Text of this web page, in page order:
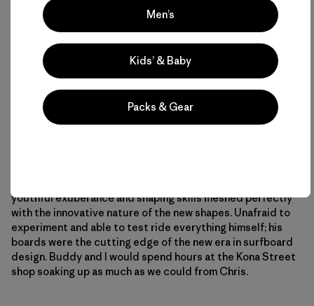
beginning days was being invited by Chris Green to watch
him shape. Chris was a cowboy from Wyoming who showed
into surfing. He was one of those rare individuals to whom
surfing came very easily. In a short time he became adept at
it, turning heads at the local surf spots.
His increasing skills led to an interest in board building and
youthful exuberance and shaping skills meshed perfectly
with the innovative nature of the new shapes. Unafraid to
experiment and able to test ride everything himself; his
boards were the cutting edge of the new era in surfboard
design. Buddy and I would spend hours at the Kona Street
shop soaking up as much as we could from Chris.
Men’s
Kids’ & Baby
Packs & Gear